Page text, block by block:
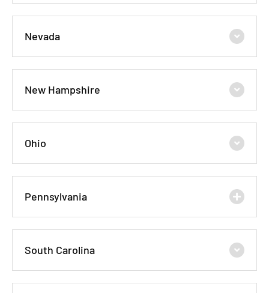
Nevada
New Hampshire
Ohio
Pennsylvania
South Carolina